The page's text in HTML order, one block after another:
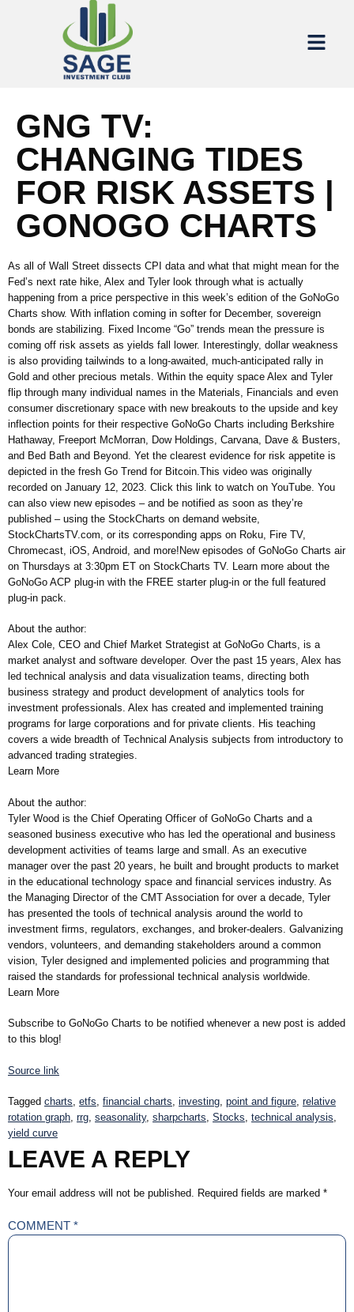
GNG TV:
CHANGING TIDES
FOR RISK ASSETS |
GONOGO CHARTS
As all of Wall Street dissects CPI data and what that might mean for the
Fed’s next rate hike, Alex and Tyler look through what is actually
happening from a price perspective in this week’s edition of the GoNoGo
Charts show. With inflation coming in softer for December, sovereign
bonds are stabilizing. Fixed Income “Go” trends mean the pressure is
coming off risk assets as yields fall lower. Interestingly, dollar weakness
is also providing tailwinds to a long-awaited, much-anticipated rally in
Gold and other precious metals. Within the equity space Alex and Tyler
flip through many individual names in the Materials, Financials and even
consumer discretionary space with new breakouts to the upside and key
inflection points for their respective GoNoGo Charts including Berkshire
Hathaway, Freeport McMorran, Dow Holdings, Carvana, Dave & Busters,
and Bed Bath and Beyond. Yet the clearest evidence for risk appetite is
depicted in the fresh Go Trend for Bitcoin.This video was originally
recorded on January 12, 2023. Click this link to watch on YouTube. You
can also view new episodes – and be notified as soon as they’re
published – using the StockCharts on demand website,
StockChartsTV.com, or its corresponding apps on Roku, Fire TV,
Chromecast, iOS, Android, and more!New episodes of GoNoGo Charts air
on Thursdays at 3:30pm ET on StockCharts TV. Learn more about the
GoNoGo ACP plug-in with the FREE starter plug-in or the full featured
plug-in pack.
About the author:
Alex Cole, CEO and Chief Market Strategist at GoNoGo Charts, is a
market analyst and software developer. Over the past 15 years, Alex has
led technical analysis and data visualization teams, directing both
business strategy and product development of analytics tools for
investment professionals. Alex has created and implemented training
programs for large corporations and for private clients. His teaching
covers a wide breadth of Technical Analysis subjects from introductory to
advanced trading strategies.
Learn More
About the author:
Tyler Wood is the Chief Operating Officer of GoNoGo Charts and a
seasoned business executive who has led the operational and business
development activities of teams large and small. As an executive
manager over the past 20 years, he built and brought products to market
in the educational technology space and financial services industry. As
the Managing Director of the CMT Association for over a decade, Tyler
has presented the tools of technical analysis around the world to
investment firms, regulators, exchanges, and broker-dealers. Galvanizing
vendors, volunteers, and demanding stakeholders around a common
vision, Tyler designed and implemented policies and programming that
raised the standards for professional technical analysis worldwide.
Learn More
Subscribe to GoNoGo Charts to be notified whenever a new post is added
to this blog!
Source link
Tagged charts, etfs, financial charts, investing, point and figure, relative
rotation graph, rrg, seasonality, sharpcharts, Stocks, technical analysis,
yield curve
LEAVE A REPLY
Your email address will not be published. Required fields are marked *
COMMENT *